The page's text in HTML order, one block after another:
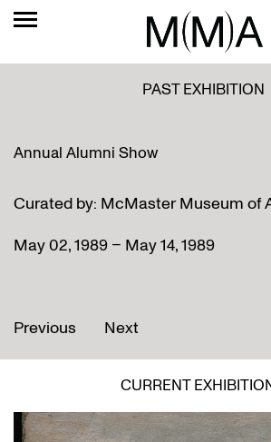
PAST EXHIBITION
Annual Alumni Show
Curated by: McMaster Museum of
May 02, 1989 – May 14, 1989
Previous Next
CURRENT